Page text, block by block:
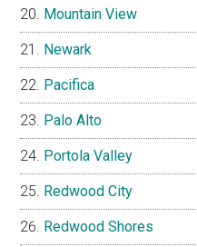
Mountain View
Newark
Pacifica
Palo Alto
Portola Valley
Redwood City
Redwood Shores